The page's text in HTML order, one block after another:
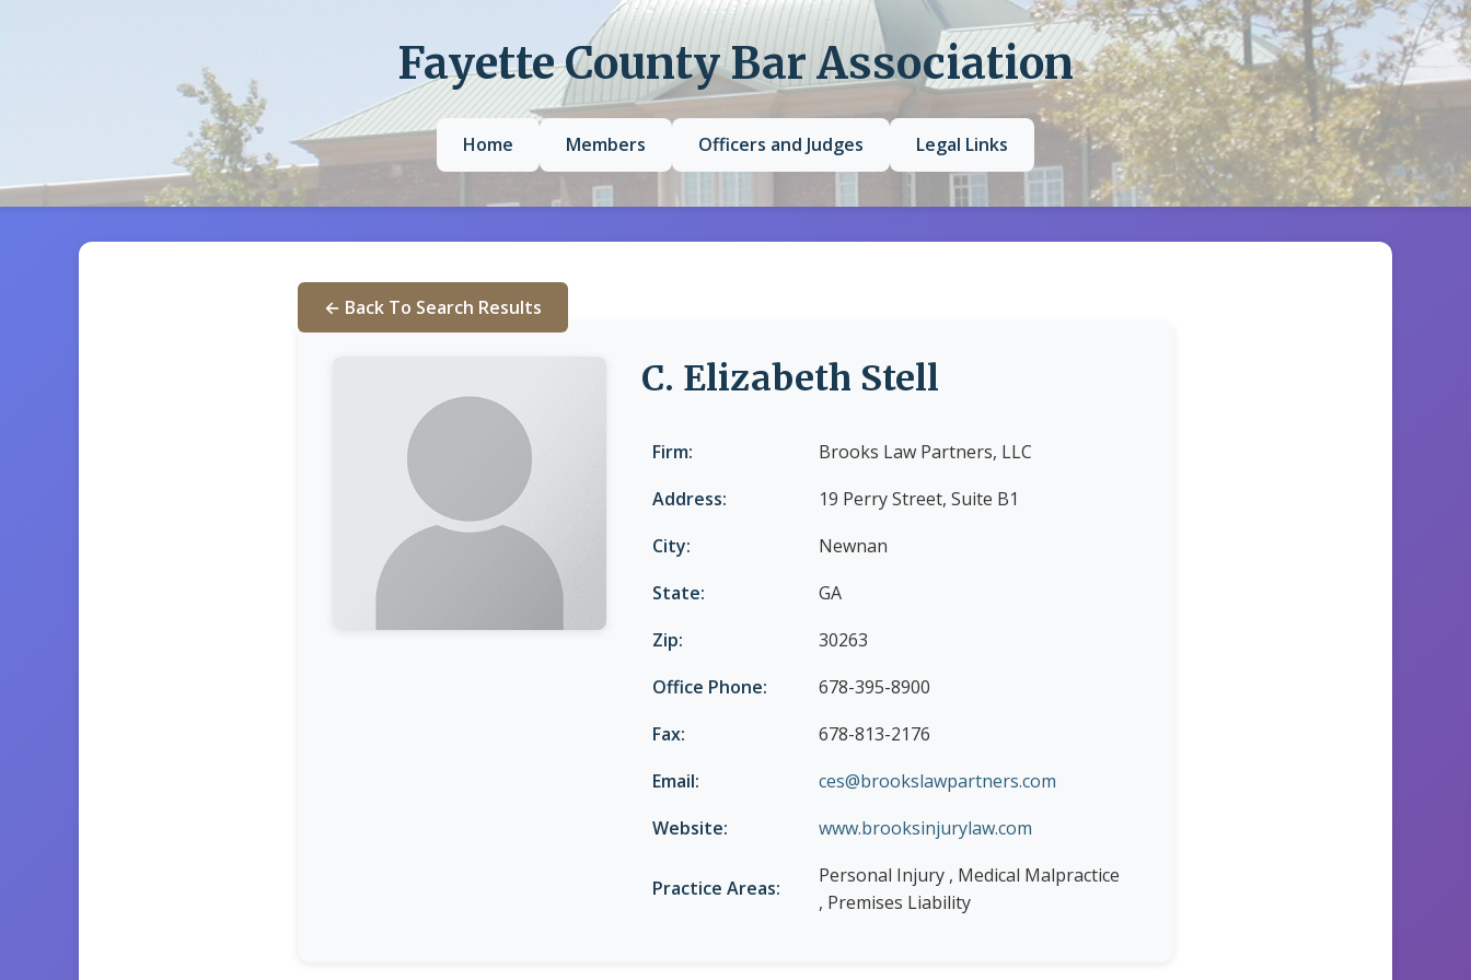
Fayette County Bar Association
Home Members Officers and Judges Legal Links
← Back To Search Results
C. Elizabeth Stell
Firm:
Brooks Law Partners, LLC
Address:
19 Perry Street, Suite B1
City:
Newnan
State:
GA
Zip:
30263
Office Phone:
678-395-8900
Fax:
678-813-2176
Email:
ces@brookslawpartners.com
Website:
www.brooksinjurylaw.com
Practice Areas:
Personal Injury , Medical Malpractice
, Premises Liability